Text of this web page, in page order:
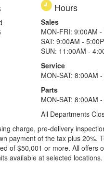
Hours
Sales
MON-FRI: 9:00AM -
SAT: 9:00AM -
SUN: 11:00AM -
Service
MON-SAT: 8:00AM
Parts
MON-SAT: 8:00AM
All Departments
charge, pre-delivery
payment of the tax plus 20%.
of $50,001 or more. All offers
available at selected locations.